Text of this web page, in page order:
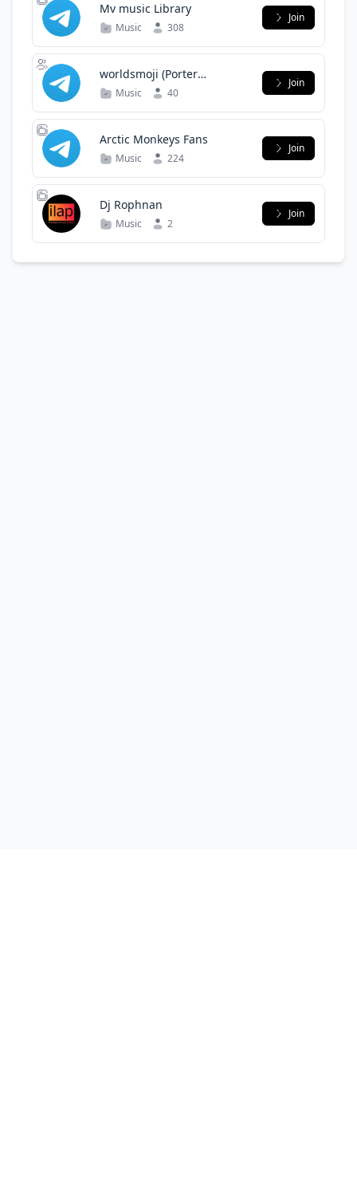
Mv music Library
Music 308
Join
worldsmoji (Porter
Robinson)
Music 40
Join
Arctic Monkeys Fans
Music 224
Join
Dj Rophnan
Music 2
Join